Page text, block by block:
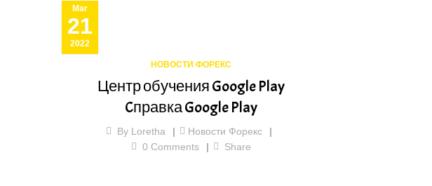
21
Mar
2022
НОВОСТИ ФОРЕКС
Центр обучения Google Play
Cправка Google Play
By Loretha
Новости Форекс
0 Comments Share